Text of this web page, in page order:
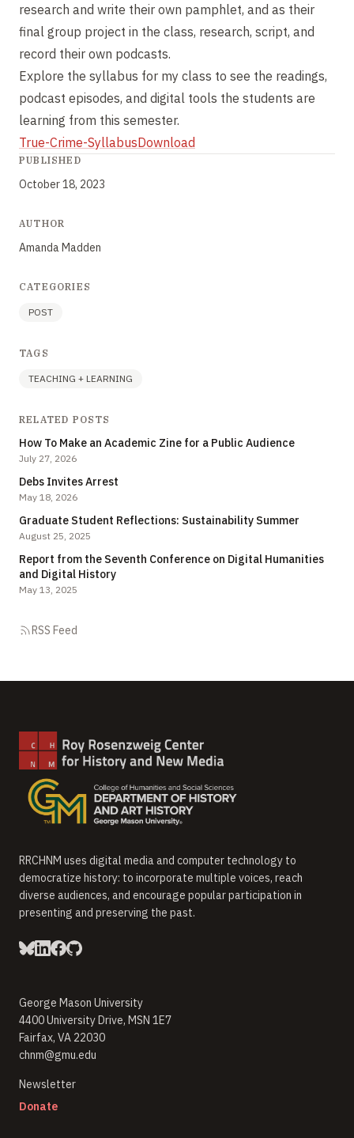
research and write their own pamphlet, and as their
final group project in the class, research, script, and
record their own podcasts.
Explore the syllabus for my class to see the readings,
podcast episodes, and digital tools the students are
learning from this semester.
True-Crime-SyllabusDownload
PUBLISHED
October 18, 2023
AUTHOR
Amanda Madden
CATEGORIES
POST
TAGS
TEACHING + LEARNING
RELATED POSTS
How To Make an Academic Zine for a Public Audience
July 27, 2026
Debs Invites Arrest
May 18, 2026
Graduate Student Reflections: Sustainability Summer
August 25, 2025
Report from the Seventh Conference on Digital Humanities
and Digital History
May 13, 2025
RSS Feed
RRCHNM uses digital media and computer technology to
democratize history: to incorporate multiple voices, reach
diverse audiences, and encourage popular participation in
presenting and preserving the past.
George Mason University
4400 University Drive, MSN 1E7
Fairfax, VA 22030
chnm@gmu.edu
Newsletter(opens in new window)
Donate(opens in new window)